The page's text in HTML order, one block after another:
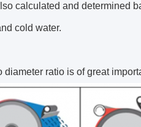
calculated and determined
cold water.
diameter ratio is of great